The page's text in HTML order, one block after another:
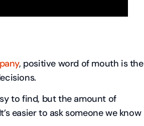
, positive word of mouth is the
to find, but the amount of
easier to ask someone we know